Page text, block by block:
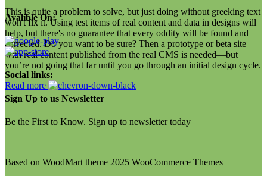
This is quite a problem to solve, but just doing without greeking text
won't fix it. Using test items of real content and data in designs will
help, but there's no guarantee that every oddity will be found and
corrected. Do you want to be sure? Then a prototype or beta site
with real content published from the real CMS is needed—but
you’re not going that far until you go through an initial design cycle.
Read more
Avalible On:
Social links:
Sign Up to us Newsletter
Be the First to Know. Sign up to newsletter today
Based on WoodMart theme 2025 WooCommerce Themes